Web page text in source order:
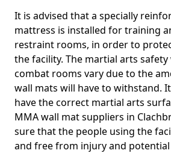
It is advised that a specially
mattress is installed for training
restraint rooms, in order to
the facility. The martial arts
combat rooms vary due to the
wall mats will have to withstand.
have the correct martial arts
MMA wall mat suppliers in
sure that the people using the
and free from injury and potential